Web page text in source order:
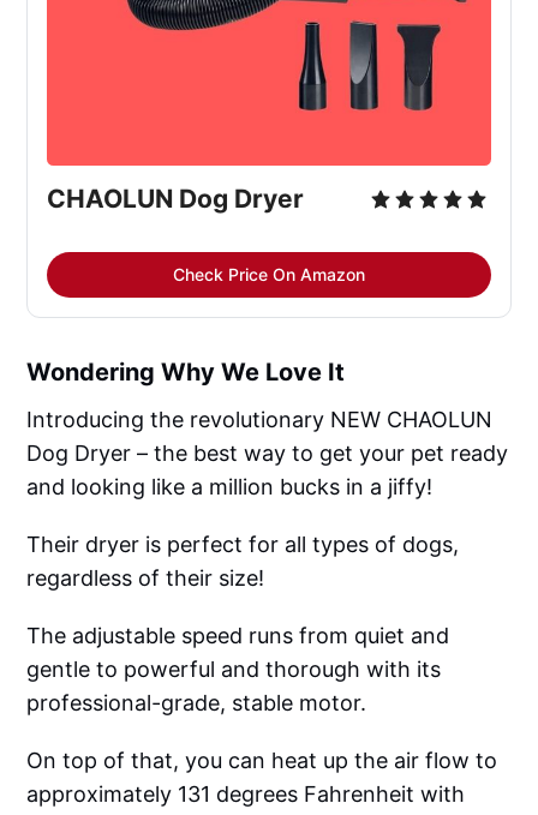
CHAOLUN Dog Dryer
Check Price On Amazon
Wondering Why We Love It
Introducing the revolutionary NEW CHAOLUN
Dog Dryer – the best way to get your pet ready
and looking like a million bucks in a jiffy!
Their dryer is perfect for all types of dogs,
regardless of their size!
The adjustable speed runs from quiet and
gentle to powerful and thorough with its
professional-grade, stable motor.
On top of that, you can heat up the air flow to
approximately 131 degrees Fahrenheit with